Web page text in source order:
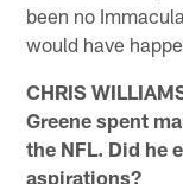
been no
would have
CHRIS
Greene spent
the NFL. Did he
aspirations?